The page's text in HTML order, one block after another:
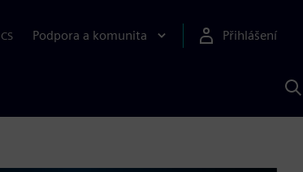
CS Podpora a komunita Přihlášení